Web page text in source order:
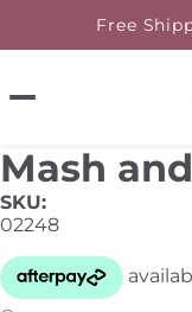
Free
Mash
SKU:
02248